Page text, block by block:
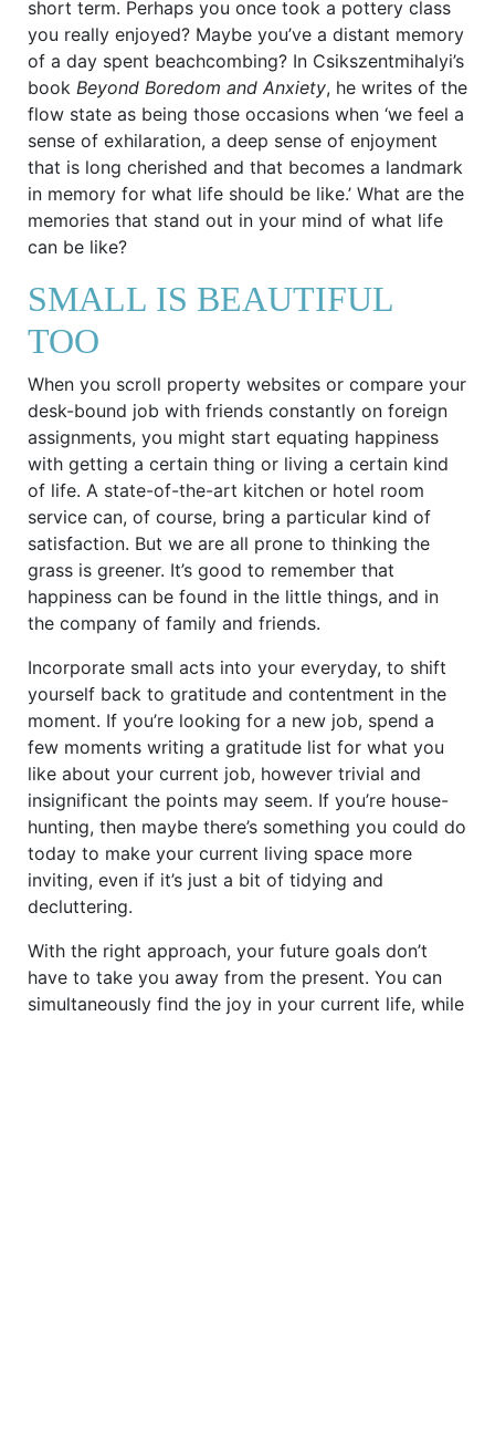
short term. Perhaps you once took a pottery class
you really enjoyed? Maybe you’ve a distant memory
of a day spent beachcombing? In Csikszentmihalyi’s
book Beyond Boredom and Anxiety, he writes of the
flow state as being those occasions when ‘we feel a
sense of exhilaration, a deep sense of enjoyment
that is long cherished and that becomes a landmark
in memory for what life should be like.’ What are the
memories that stand out in your mind of what life
can be like?
SMALL IS BEAUTIFUL
TOO
When you scroll property websites or compare your
desk-bound job with friends constantly on foreign
assignments, you might start equating happiness
with getting a certain thing or living a certain kind
of life. A state-of-the-art kitchen or hotel room
service can, of course, bring a particular kind of
satisfaction. But we are all prone to thinking the
grass is greener. It’s good to remember that
happiness can be found in the little things, and in
the company of family and friends.
Incorporate small acts into your everyday, to shift
yourself back to gratitude and contentment in the
moment. If you’re looking for a new job, spend a
few moments writing a gratitude list for what you
like about your current job, however trivial and
insignificant the points may seem. If you’re house-
hunting, then maybe there’s something you could do
today to make your current living space more
inviting, even if it’s just a bit of tidying and
decluttering.
With the right approach, your future goals don’t
have to take you away from the present. You can
simultaneously find the joy in your current life, while